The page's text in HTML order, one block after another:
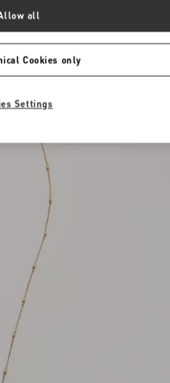
Cookies only
all
Settings